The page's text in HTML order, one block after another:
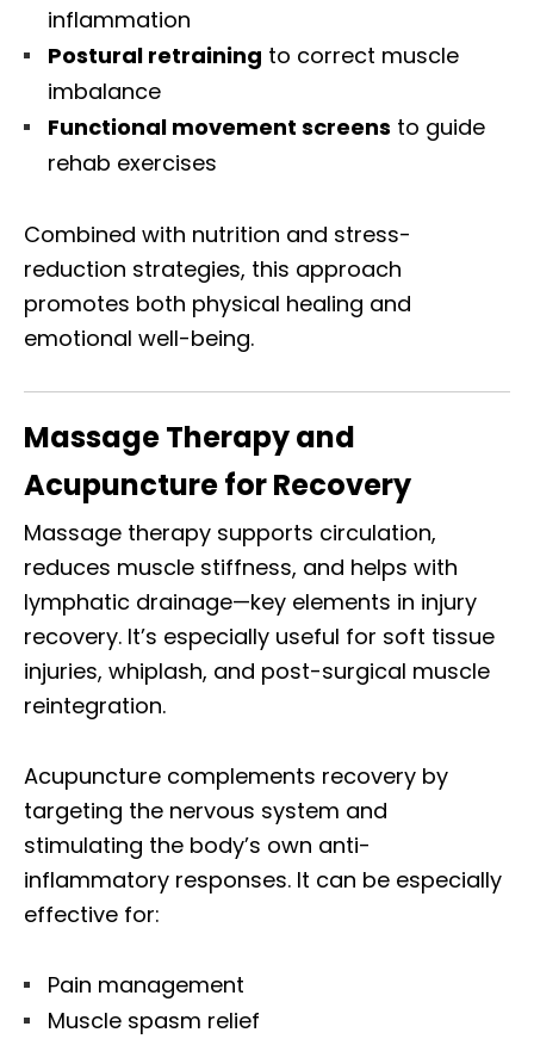
inflammation
Postural retraining to correct muscle
imbalance
Functional movement screens to guide
rehab exercises
Combined with nutrition and stress-
reduction strategies, this approach
promotes both physical healing and
emotional well-being.
Massage Therapy and
Acupuncture for Recovery
Massage therapy supports circulation,
reduces muscle stiffness, and helps with
lymphatic drainage—key elements in injury
recovery. It’s especially useful for soft tissue
injuries, whiplash, and post-surgical muscle
reintegration.
Acupuncture complements recovery by
targeting the nervous system and
stimulating the body’s own anti-
inflammatory responses. It can be especially
effective for:
Pain management
Muscle spasm relief